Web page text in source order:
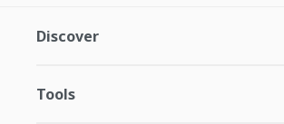
Discover
Tools